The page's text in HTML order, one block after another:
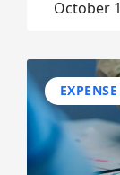
October